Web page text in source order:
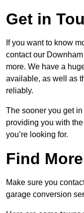
Get in
If you want to know
contact our
more. We have a
available, as well as
reliably.
The sooner you get
providing you with
you’re looking for.
Find
Make sure you
garage conversion